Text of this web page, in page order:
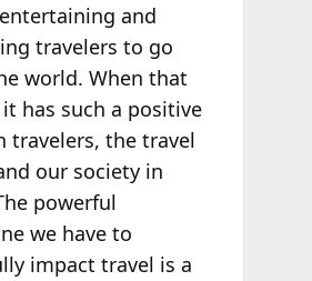
and
travelers to go
world. When that
has such a positive
travelers, the travel
our society in
powerful
we have to
impact travel is a